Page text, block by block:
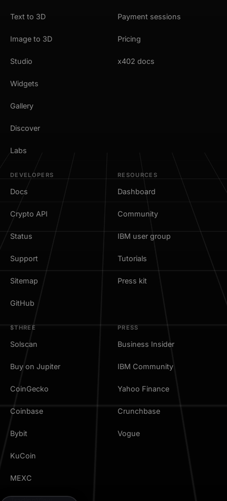
Text to 3D
Image to 3D
Studio
Widgets
Gallery
Discover
Labs
Payment sessions
Pricing
x402 docs
DEVELOPERS
Docs
Crypto API
Status
Support
Sitemap
GitHub
RESOURCES
Dashboard
Community
IBM user group
Tutorials
Press kit
$THREE
Solscan
Buy on Jupiter
CoinGecko
Coinbase
Bybit
KuCoin
MEXC
PRESS
Business Insider
IBM Community
Yahoo Finance
Crunchbase
Vogue